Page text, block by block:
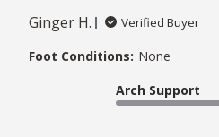
Ginger H.
Verified Buyer
Foot Conditions: None
Arch Support